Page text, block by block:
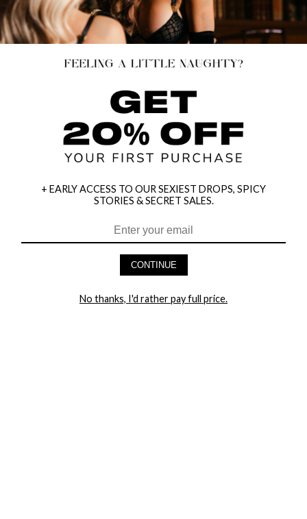
HEY BABES! SIGNUP TO OUR EXCLUSIVE E-MAIL LIST
+ EARLY ACCESS TO OUR SEXIEST DROPS, SPICY
STORIES & SECRET SALES.
CONTINUE
No thanks, I'd rather pay full price.